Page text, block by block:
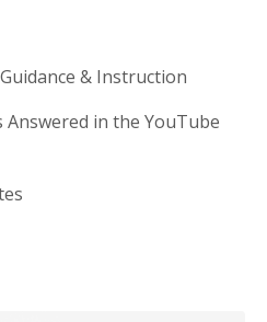
& Instruction
Answered in the YouTube